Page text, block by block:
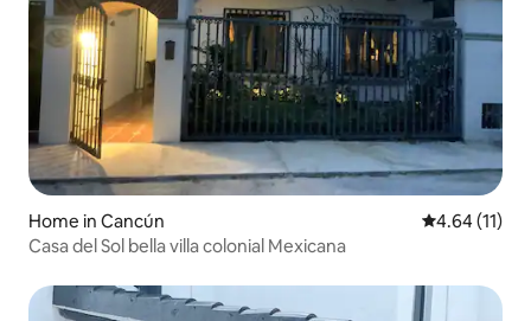
Home in Cancún 4.64 out of 5
4.64 (11)
Casa del Sol bella villa colonial Mexicana